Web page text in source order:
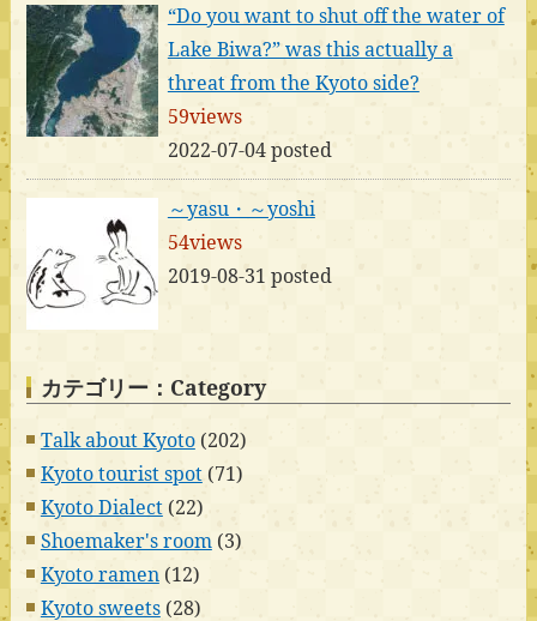
“Do you want to shut off the water of
Lake Biwa?” was this actually a
threat from the Kyoto side?
59views
2022-07-04 posted
～yasu・～yoshi
54views
2019-08-31 posted
カテゴリー：Category
Talk about Kyoto(202)
Kyoto tourist spot(71)
Kyoto Dialect(22)
Shoemaker's room(3)
Kyoto ramen(12)
Kyoto sweets(28)